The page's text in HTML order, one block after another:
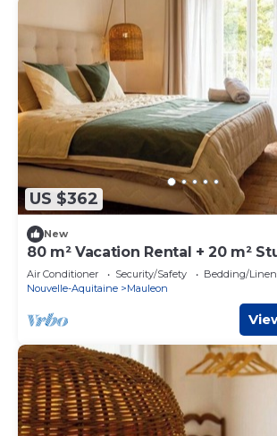
US $362
New
80 m² Vacation Rental + 20 m²
8 - Puy du Fou
Air Conditioner Security/Safety
Bedding/
Nouvelle-Aquitaine
Mauleon